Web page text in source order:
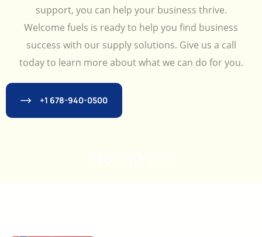
support, you can help your business thrive.
Welcome fuels is ready to help you find business
success with our supply solutions. Give us a call
today to learn more about what we can do for you.
+1 678-940-0500